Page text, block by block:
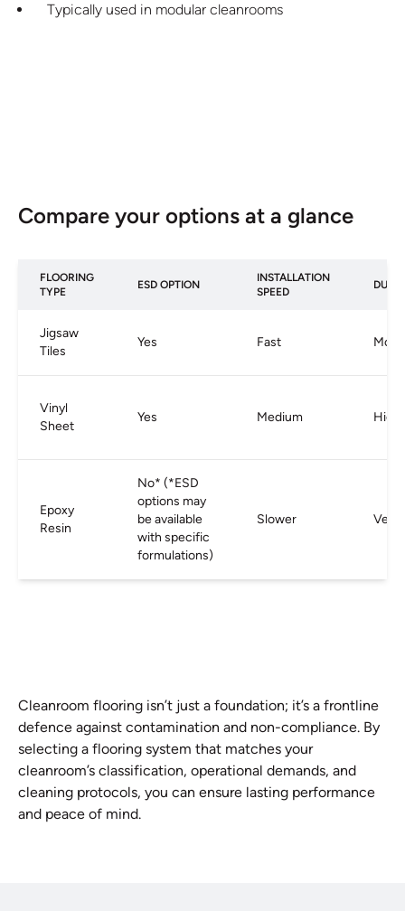
Typically used in modular cleanrooms
Compare your options at a glance
FLOORING
TYPE
ESD OPTION
INSTALLATION
SPEED
Jigsaw
Tiles
Yes Fast
Vinyl
Sheet
Yes Medium High
Epoxy
Resin
No* (*ESD
options may
be available
with specific
formulations)
Slower Very
Cleanroom flooring isn’t just a foundation; it’s a frontline
defence against contamination and non-compliance. By
selecting a flooring system that matches your
cleanroom’s classification, operational demands, and
cleaning protocols, you can ensure lasting performance
and peace of mind.